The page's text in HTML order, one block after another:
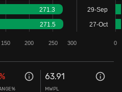
271.3
271.5
150 200 250 300 0
29-Sep
27-Oct
% 63.91
MWPL